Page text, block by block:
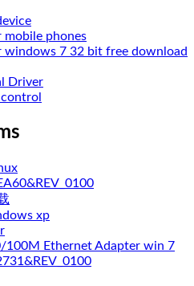
mobile phones
windows 7 32 bit free download
Driver
xp
100M Ethernet Adapter win 7